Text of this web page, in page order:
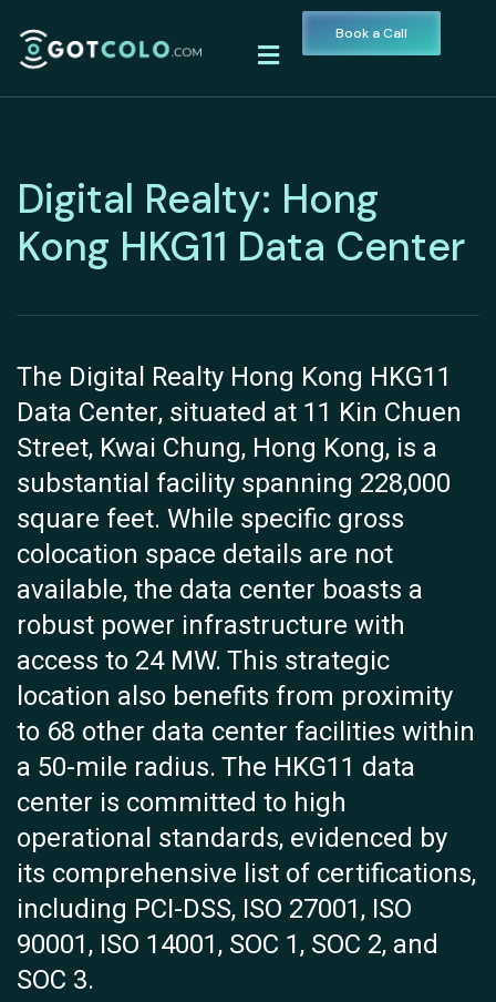
Book a Call
Digital Realty: Hong
Kong HKG11 Data Center
The Digital Realty Hong Kong HKG11
Data Center, situated at 11 Kin Chuen
Street, Kwai Chung, Hong Kong, is a
substantial facility spanning 228,000
square feet. While specific gross
colocation space details are not
available, the data center boasts a
robust power infrastructure with
access to 24 MW. This strategic
location also benefits from proximity
to 68 other data center facilities within
a 50-mile radius. The HKG11 data
center is committed to high
operational standards, evidenced by
its comprehensive list of certifications,
including PCI-DSS, ISO 27001, ISO
90001, ISO 14001, SOC 1, SOC 2, and
SOC 3.